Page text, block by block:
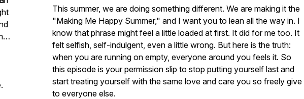
This summer, we are doing something different. We are making it the
"Making Me Happy Summer," and I want you to lean all the way in. I
know that phrase might feel a little loaded at first. It did for me too. It
felt selfish, self-indulgent, even a little wrong. But here is the truth:
when you are running on empty, everyone around you feels it. So
this episode is your permission slip to stop putting yourself last and
start treating yourself with the same love and care you so freely give
to everyone else.